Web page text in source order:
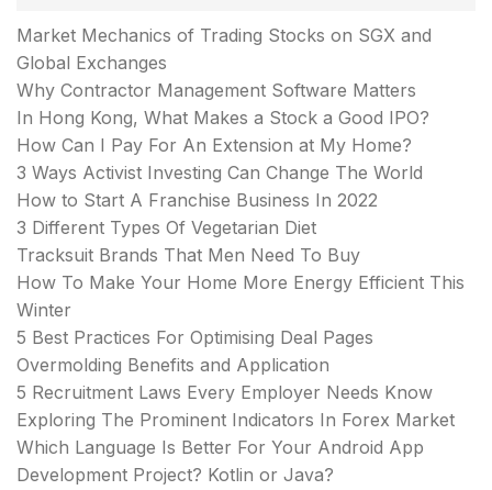
Market Mechanics of Trading Stocks on SGX and
Global Exchanges
Why Contractor Management Software Matters
In Hong Kong, What Makes a Stock a Good IPO?
How Can I Pay For An Extension at My Home?
3 Ways Activist Investing Can Change The World
How to Start A Franchise Business In 2022
3 Different Types Of Vegetarian Diet
Tracksuit Brands That Men Need To Buy
How To Make Your Home More Energy Efficient This
Winter
5 Best Practices For Optimising Deal Pages
Overmolding Benefits and Application
5 Recruitment Laws Every Employer Needs Know
Exploring The Prominent Indicators In Forex Market
Which Language Is Better For Your Android App
Development Project? Kotlin or Java?